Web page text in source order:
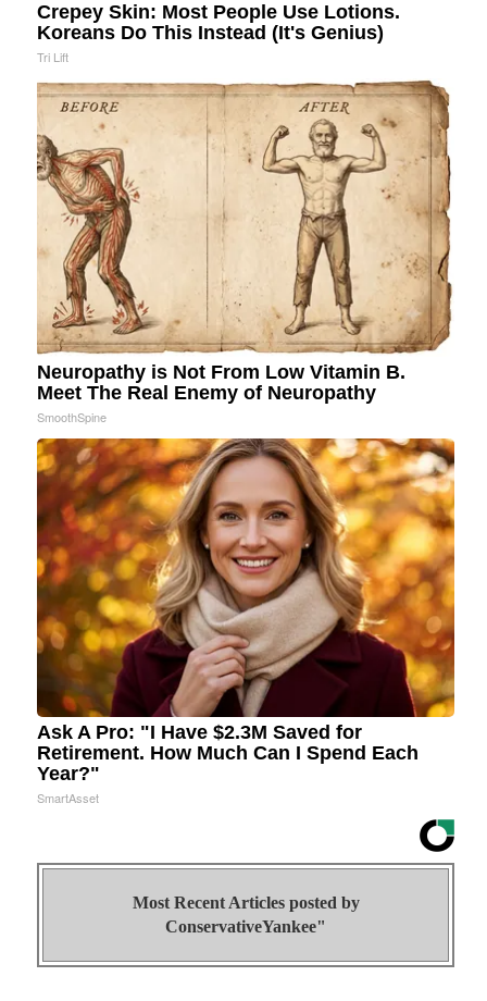
Crepey Skin: Most People Use Lotions.
Koreans Do This Instead (It's Genius)
Tri Lift
Neuropathy is Not From Low Vitamin B.
Meet The Real Enemy of Neuropathy
SmoothSpine
Ask A Pro: "I Have $2.3M Saved for
Retirement. How Much Can I Spend Each
Year?"
SmartAsset
Most Recent Articles posted by
ConservativeYankee"